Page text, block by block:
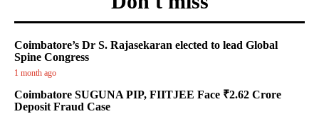
Coimbatore’s Dr S. Rajasekaran elected to lead Global
Spine Congress
1 month ago
Coimbatore SUGUNA PIP, FIITJEE Face ₹2.62 Crore
Deposit Fraud Case